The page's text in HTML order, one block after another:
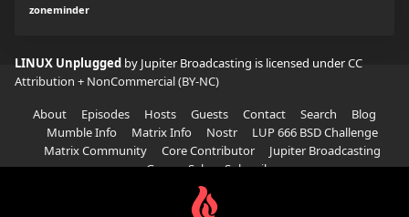
zoneminder
LINUX Unplugged by Jupiter Broadcasting is licensed underCC
Attribution + NonCommercial (BY-NC)
About
Episodes Hosts Guests Contact Search
Blog
Mumble Info
Matrix Info Nostr
LUP 666 BSD Challenge
Matrix Community
Core Contributor
Jupiter Broadcasting
Garage Sale
Subscribe